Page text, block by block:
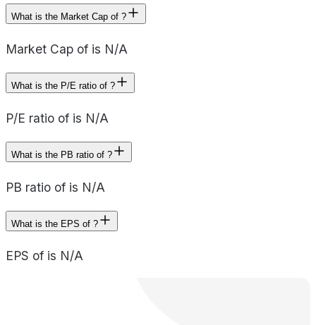
What is the Market Cap of ?
Market Cap of is N/A
What is the P/E ratio of ?
P/E ratio of is N/A
What is the PB ratio of ?
PB ratio of is N/A
What is the EPS of ?
EPS of is N/A